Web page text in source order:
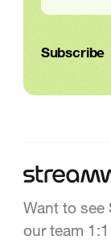
Want to see
our team 1:1